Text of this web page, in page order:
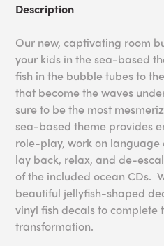
Description
Our new, captivating room
your kids in the sea-based
fish in the bubble tubes to
that become the waves
sure to be the most
sea-based theme provides
role-play, work on
lay back, relax, and de-
of the included ocean CDs.
beautiful jellyfish-shaped
vinyl fish decals to complete
transformation.